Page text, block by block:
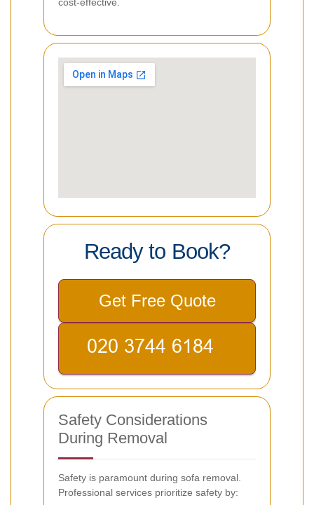
Ready to Book?
Get Free Quote
Safety Considerations
During Removal
Safety is paramount during sofa removal.
Professional services prioritize safety by: